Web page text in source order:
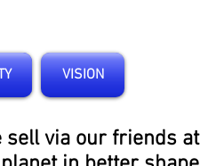
VISION
sell via our friends at